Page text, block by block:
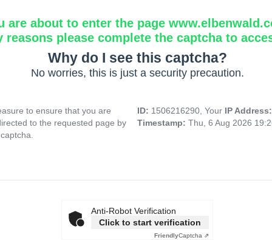
are about to enter the page
reasons please complete the captcha to
Why do I see this captcha?
No worries, this is just a security precaution.
to ensure that you are
to the requested page by
ID: 1506216290, Your IP
Timestamp: Thu, 6 Aug 2026
Anti-Robot Verification
Click to start verification
FriendlyCaptcha ⇗